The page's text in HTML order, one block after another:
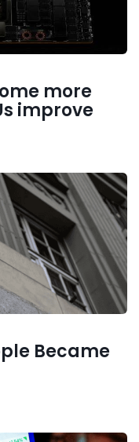
more
improve
Became